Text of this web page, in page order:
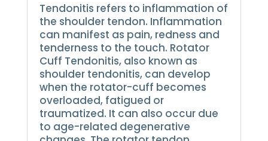
Tendonitis refers to inflammation of
the shoulder tendon. Inflammation
can manifest as pain, redness and
tenderness to the touch. Rotator
Cuff Tendonitis, also known as
shoulder tendonitis, can develop
when the rotator-cuff becomes
overloaded, fatigued or
traumatized. It can also occur due
to age-related degenerative